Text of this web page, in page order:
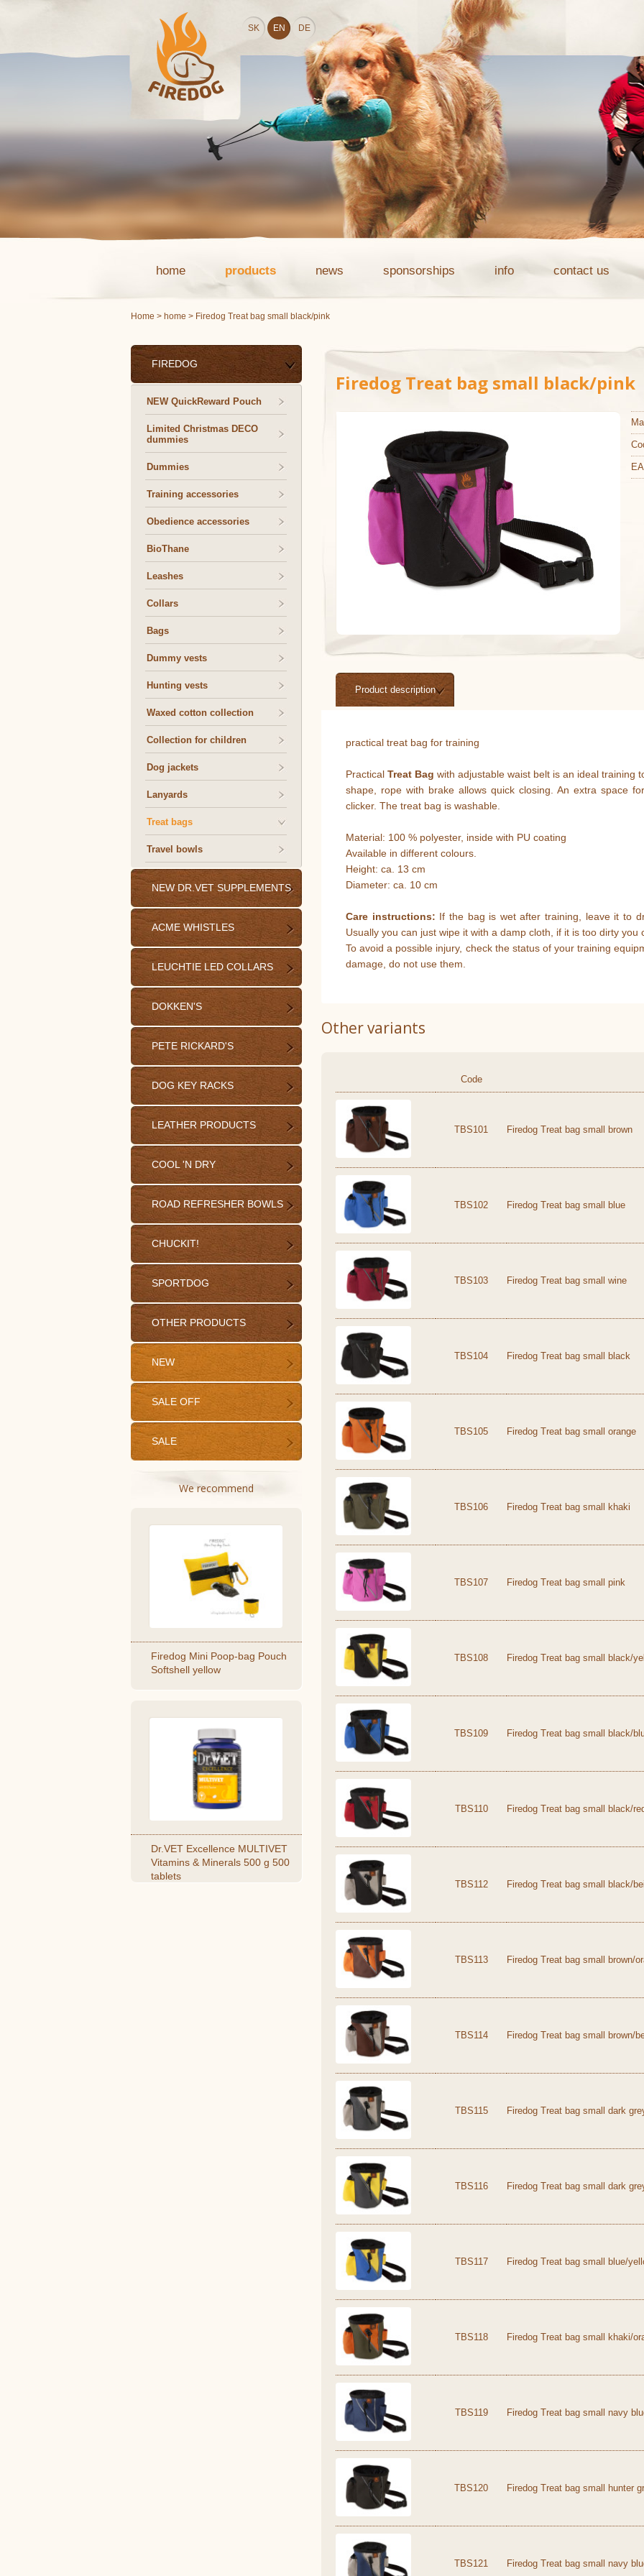
SK EN DE
home products news sponsorships info contact us
Home > home > Firedog Treat bag small black/pink
FIREDOG
NEW QuickReward Pouch
Limited Christmas DECO
dummies
Dummies
Training accessories
Obedience accessories
BioThane
Leashes
Collars
Bags
Dummy vests
Hunting vests
Waxed cotton collection
Collection for children
Dog jackets
Lanyards
Treat bags
Travel bowls
NEW DR.VET SUPPLEMENTS
ACME WHISTLES
LEUCHTIE LED COLLARS
DOKKEN'S
PETE RICKARD'S
DOG KEY RACKS
LEATHER PRODUCTS
COOL 'N DRY
ROAD REFRESHER BOWLS
CHUCKIT!
SPORTDOG
OTHER PRODUCTS
NEW
SALE OFF
SALE
We recommend
Firedog Mini Poop-bag Pouch
Softshell yellow
Dr.VET Excellence MULTIVET
Vitamins & Minerals 500 g 500
tablets
Firedog Treat bag small black/pink
Product description
practical treat bag for training
Practical Treat Bag with adjustable waist belt is an ideal training
shape, rope with brake allows quick closing. An extra space
clicker. The treat bag is washable.
Material: 100 % polyester, inside with PU coating
Available in different colours.
Height: ca. 13 cm
Diameter: ca. 10 cm
Care instructions: If the bag is wet after training, leave it to
Usually you can just wipe it with a damp cloth, if it is too dirty you
To avoid a possible injury, check the status of your training
damage, do not use them.
Other variants
Code
TBS101 Firedog Treat bag small brown
TBS102 Firedog Treat bag small blue
TBS103 Firedog Treat bag small wine
TBS104 Firedog Treat bag small black
TBS105 Firedog Treat bag small orange
TBS106 Firedog Treat bag small khaki
TBS107 Firedog Treat bag small pink
TBS108 Firedog Treat bag small black/
TBS109 Firedog Treat bag small black/
TBS110 Firedog Treat bag small black/
TBS112 Firedog Treat bag small black/
TBS113 Firedog Treat bag small brown/
TBS114 Firedog Treat bag small brown/
TBS115 Firedog Treat bag small dark
TBS116 Firedog Treat bag small dark
TBS117 Firedog Treat bag small blue/
TBS118 Firedog Treat bag small khaki/
TBS119 Firedog Treat bag small navy
TBS120 Firedog Treat bag small hunter
TBS121 Firedog Treat bag small navy